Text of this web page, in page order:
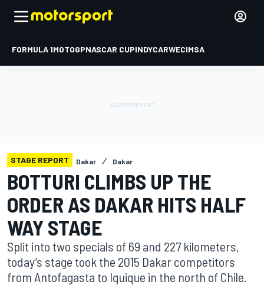
FORMULA 1MOTOGPNASCAR CUPINDYCARWECIMSA
STAGE REPORT Dakar Dakar
BOTTURI CLIMBS UP THE
ORDER AS DAKAR HITS HALF
WAY STAGE
Split into two specials of 69 and 227 kilometers,
today’s stage took the 2015 Dakar competitors
from Antofagasta to Iquique in the north of Chile.